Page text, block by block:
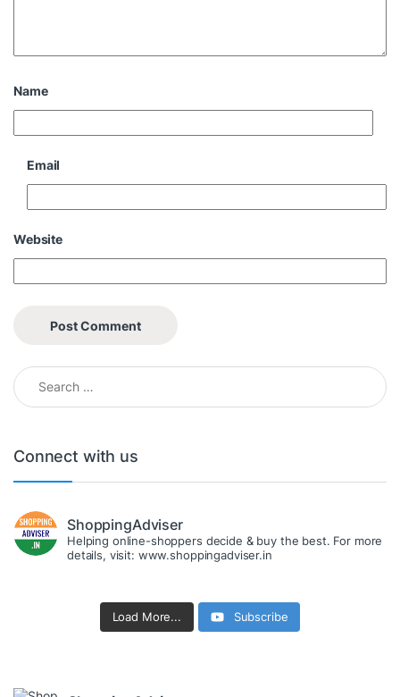
Name
Email
Website
Search for:
Connect with us
ShoppingAdviser
Helping online-shoppers decide & buy the best. For more
details, visit: www.shoppingadviser.in
Load More... Subscribe